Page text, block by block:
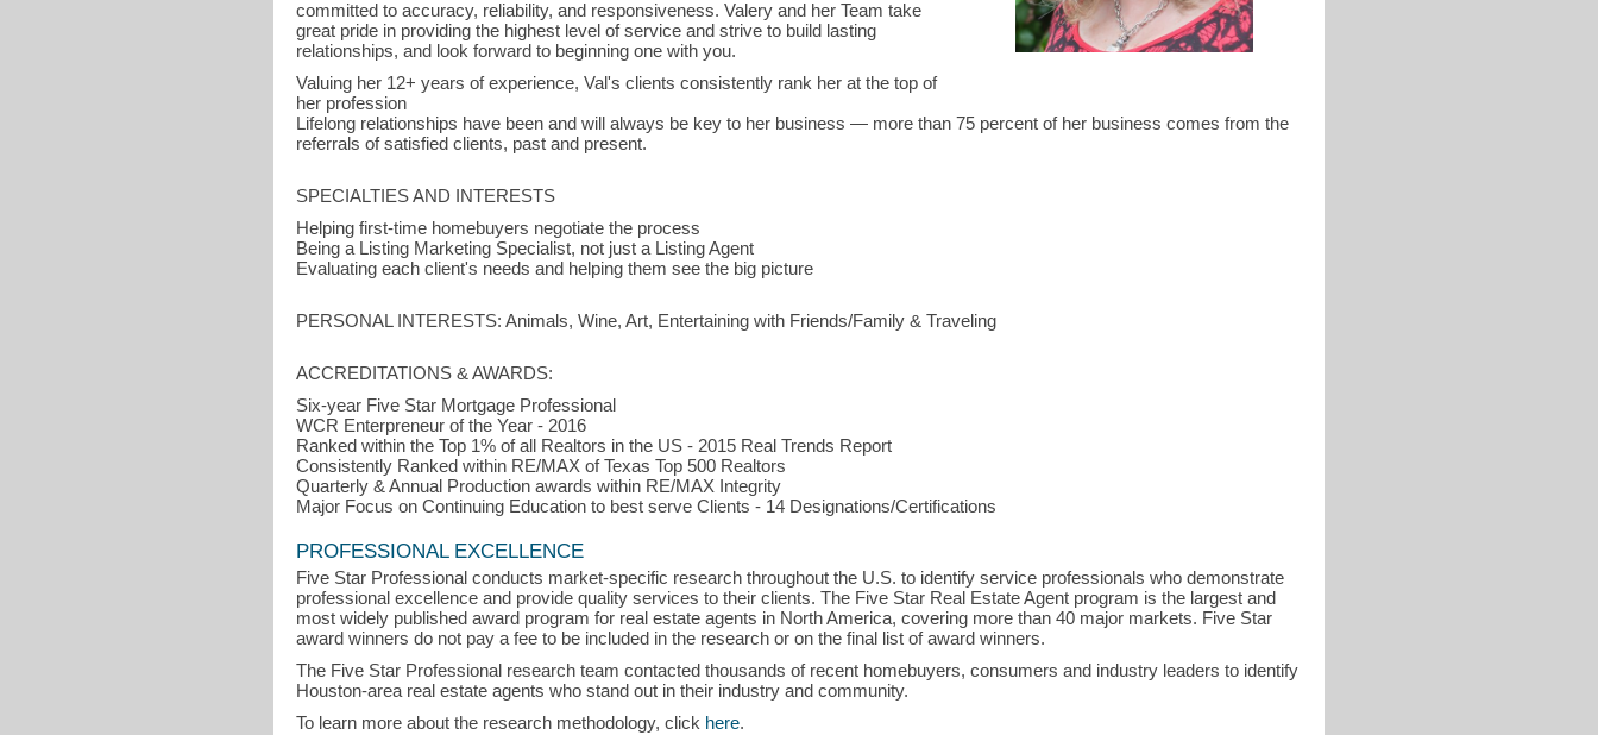
committed to accuracy, reliability, and responsiveness. Valery and her Team take
great pride in providing the highest level of service and strive to build lasting
relationships, and look forward to beginning one with you.
Valuing her 12+ years of experience, Val's clients consistently rank her at the top of
her profession
Lifelong relationships have been and will always be key to her business — more than 75 percent of her business comes from the
referrals of satisfied clients, past and present.
SPECIALTIES AND INTERESTS
Helping first-time homebuyers negotiate the process
Being a Listing Marketing Specialist, not just a Listing Agent
Evaluating each client's needs and helping them see the big picture
PERSONAL INTERESTS: Animals, Wine, Art, Entertaining with Friends/Family & Traveling
ACCREDITATIONS & AWARDS:
Six-year Five Star Mortgage Professional
WCR Enterpreneur of the Year - 2016
Ranked within the Top 1% of all Realtors in the US - 2015 Real Trends Report
Consistently Ranked within RE/MAX of Texas Top 500 Realtors
Quarterly & Annual Production awards within RE/MAX Integrity
Major Focus on Continuing Education to best serve Clients - 14 Designations/Certifications
PROFESSIONAL EXCELLENCE
Five Star Professional conducts market-specific research throughout the U.S. to identify service professionals who demonstrate
professional excellence and provide quality services to their clients. The Five Star Real Estate Agent program is the largest and
most widely published award program for real estate agents in North America, covering more than 40 major markets. Five Star
award winners do not pay a fee to be included in the research or on the final list of award winners.
The Five Star Professional research team contacted thousands of recent homebuyers, consumers and industry leaders to identify
Houston-area real estate agents who stand out in their industry and community.
To learn more about the research methodology, click here.